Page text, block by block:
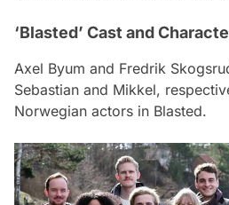
‘Blasted’ Cast and
Axel Byum and Fredrik
Sebastian and Mikkel,
Norwegian actors in Blasted.